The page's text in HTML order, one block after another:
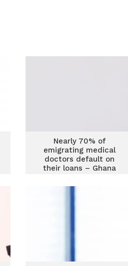
Nearly 70% of
emigrating medical
doctors default on
their loans – Ghana
CEO